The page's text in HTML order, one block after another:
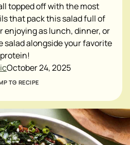
topped off with the most
that pack this salad full of
enjoying as lunch, dinner, or
salad alongside your favorite
protein!
October 24, 2025
TO RECIPE